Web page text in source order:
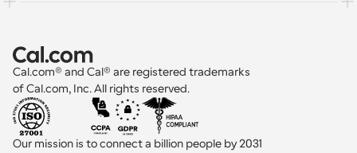
Cal.com® and Cal® are registered trademarks
of Cal.com, Inc. All rights reserved.
Our mission is to connect a billion people by 2031